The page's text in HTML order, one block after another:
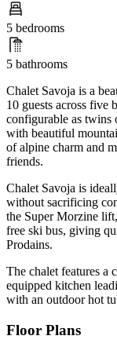
5 bedrooms
5 bathrooms
Chalet Savoja is a
10 guests across five
configurable as twins
with beautiful
of alpine charm and
friends.
Chalet Savoja is
without sacrificing
the Super Morzine
free ski bus, giving
Prodains.
The chalet features a
equipped kitchen
with an outdoor hot
Floor Plans